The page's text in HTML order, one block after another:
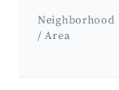
Neighborhood
/ Area